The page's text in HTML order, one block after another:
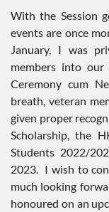
With the Session
events are once
January, I was
members into
Ceremony cum
breath, veteran
given proper
Scholarship, the
Students 2022/
2023. I wish to
much looking
honoured on an